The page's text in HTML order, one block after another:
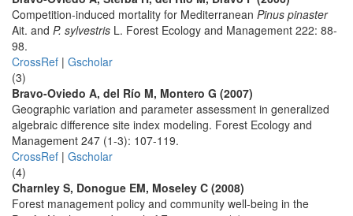
Competition-induced mortality for Mediterranean Pinus pinaster
Ait. and P. sylvestris L. Forest Ecology and Management 222: 88-
98.
CrossRef | Gscholar
(3)
Bravo-Oviedo A, del Río M, Montero G (2007)
Geographic variation and parameter assessment in generalized
algebraic difference site index modeling. Forest Ecology and
Management 247 (1-3): 107-119.
CrossRef | Gscholar
(4)
Charnley S, Donogue EM, Moseley C (2008)
Forest management policy and community well-being in the